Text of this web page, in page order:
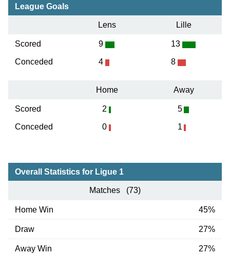
League Goals
Lens Lille
Scored
Conceded
9
4
13
8
Home Away
Scored
Conceded
2
0
5
1
Overall Statistics for Ligue 1
Matches (73)
Home Win 45%
Draw 27%
Away Win 27%